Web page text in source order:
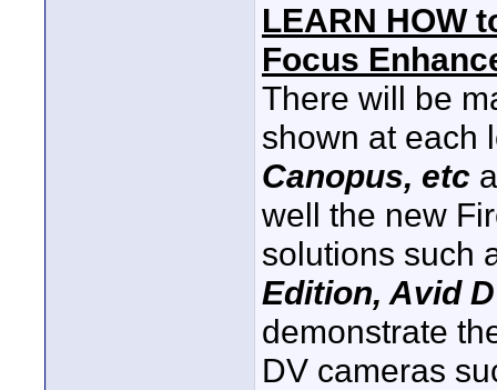
LEARN HOW
Focus
There will be
shown at each
Canopus, etc
well the new
solutions such
Edition, Avid
demonstrate
DV cameras